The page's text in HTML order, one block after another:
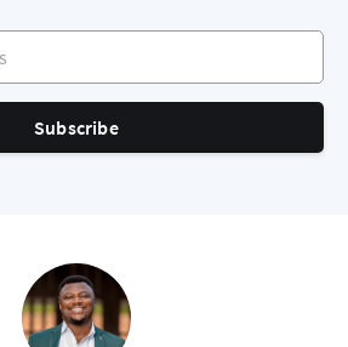
Subscribe